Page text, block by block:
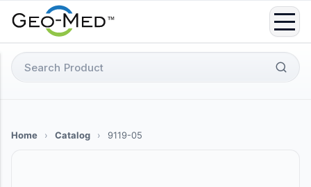
Search
for:
Home › Catalog › 9119-05